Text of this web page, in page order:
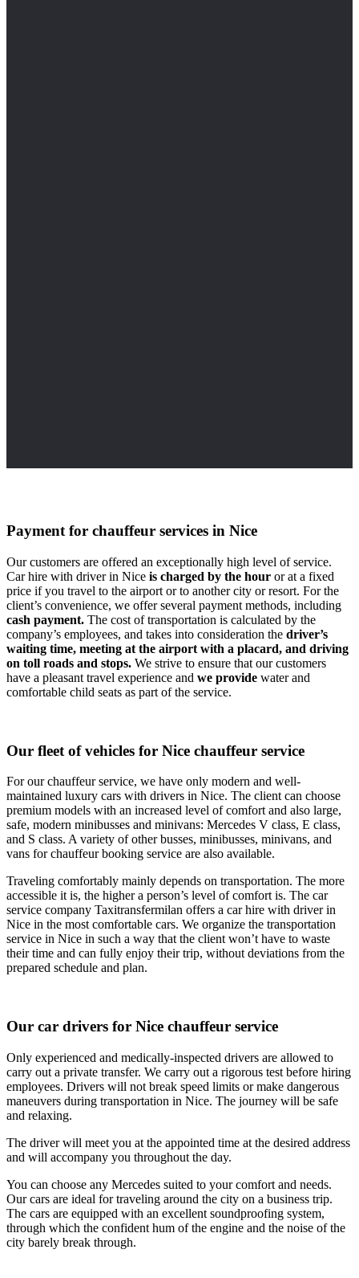
Payment for chauffeur services in Nice
Our customers are offered an exceptionally high level of service.
Car hire with driver in Nice is charged by the hour or at a fixed
price if you travel to the airport or to another city or resort. For the
client’s convenience, we offer several payment methods, including
cash payment. The cost of transportation is calculated by the
company’s employees, and takes into consideration the driver’s
waiting time, meeting at the airport with a placard, and driving
on toll roads and stops. We strive to ensure that our customers
have a pleasant travel experience and we provide water and
comfortable child seats as part of the service.
Our fleet of vehicles for Nice chauffeur service
For our chauffeur service, we have only modern and well-
maintained luxury cars with drivers in Nice. The client can choose
premium models with an increased level of comfort and also large,
safe, modern minibusses and minivans: Mercedes V class, E class,
and S class. A variety of other busses, minibusses, minivans, and
vans for chauffeur booking service are also available.
Traveling comfortably mainly depends on transportation. The more
accessible it is, the higher a person’s level of comfort is. The car
service company Taxitransfermilan offers a car hire with driver in
Nice in the most comfortable cars. We organize the transportation
service in Nice in such a way that the client won’t have to waste
their time and can fully enjoy their trip, without deviations from the
prepared schedule and plan.
Our car drivers for Nice chauffeur service
Only experienced and medically-inspected drivers are allowed to
carry out a private transfer. We carry out a rigorous test before hiring
employees. Drivers will not break speed limits or make dangerous
maneuvers during transportation in Nice. The journey will be safe
and relaxing.
The driver will meet you at the appointed time at the desired address
and will accompany you throughout the day.
You can choose any Mercedes suited to your comfort and needs.
Our cars are ideal for traveling around the city on a business trip.
The cars are equipped with an excellent soundproofing system,
through which the confident hum of the engine and the noise of the
city barely break through.